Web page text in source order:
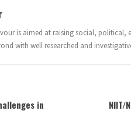
is aimed at raising social,
with well researched and
in
NIIT/